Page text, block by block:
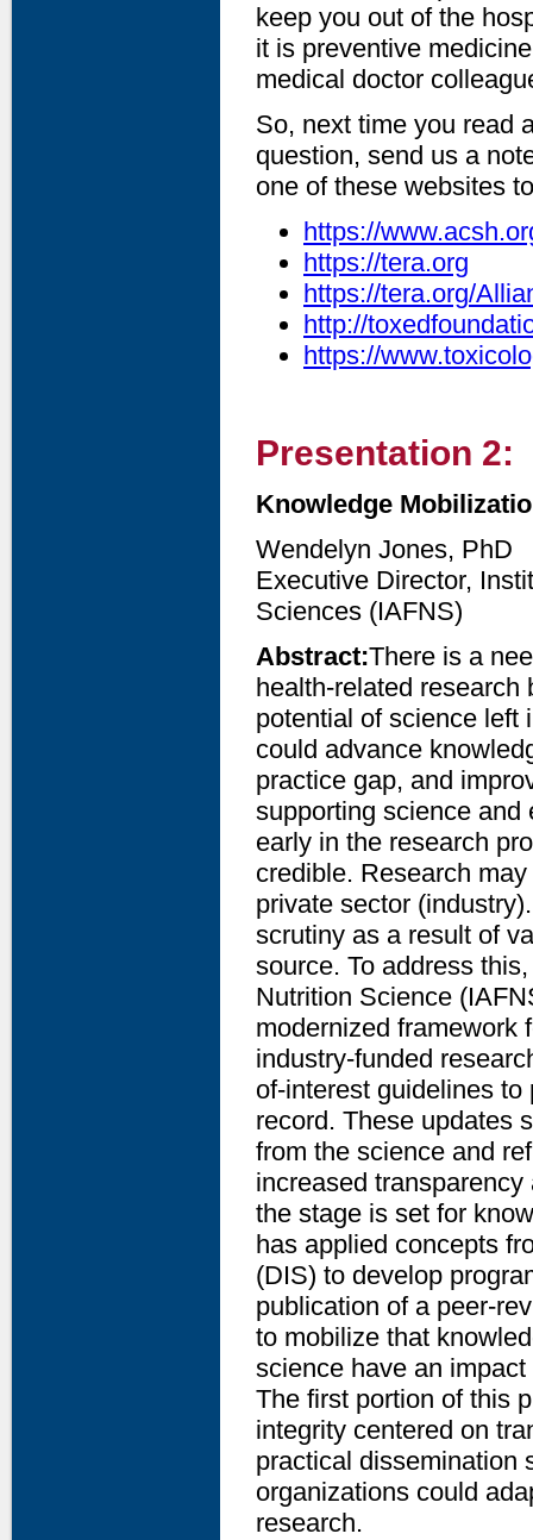
keep you out of the
it is preventive
medical doctor
So, next time you read
question, send us a
one of these websites
https://
https://tera.org
https://tera.org/
http://
https://
Presentation 2:
Knowledge
Wendelyn Jones, PhD
Executive Director,
Sciences (IAFNS)
Abstract:There is a
health-related research
potential of science left
could advance
practice gap, and
supporting science and
early in the research
credible. Research
private sector
scrutiny as a result of
source. To address
Nutrition Science
modernized framework
industry-funded
of-interest guidelines
record. These updates
from the science and
increased
the stage is set for
has applied concepts
(DIS) to develop
publication of a peer-
to mobilize that
science have an
The first portion of this
integrity centered on
practical dissemination
organizations could
research.